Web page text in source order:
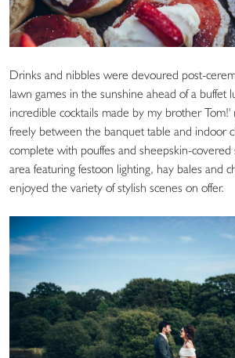
Drinks and nibbles were devoured post-
lawn games in the sunshine ahead of a buffet
incredible cocktails made by my brother Tom!'
freely between the banquet table and indoor
complete with pouffes and sheepskin-covered
area featuring festoon lighting, hay bales and
enjoyed the variety of stylish scenes on offer.